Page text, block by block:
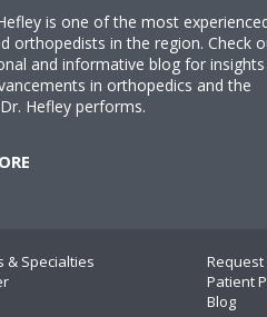
is one of the most
orthopedists in the region. Check
and informative blog for insights
in orthopedics and the
Hefley performs.
& Specialties
Patient
Blog